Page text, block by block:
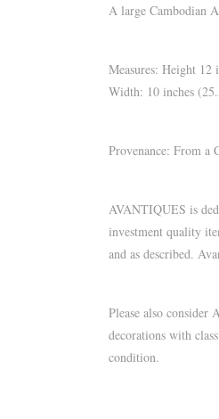
A large Cambodian
Measures: Height 12
Width: 10 inches
Provenance: From a
AVANTIQUES is
investment quality
and as described.
Please also consider
decorations with
condition.